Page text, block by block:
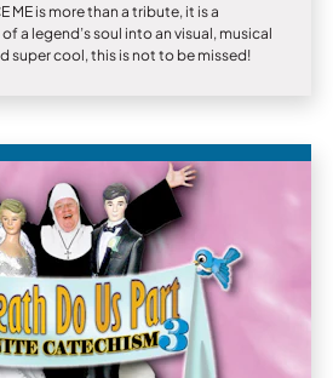
ME is more than a tribute, it is a
a legend’s soul into an visual, musical
super cool, this is not to be missed!